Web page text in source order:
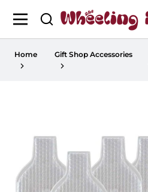
Home Gift Shop Accessories